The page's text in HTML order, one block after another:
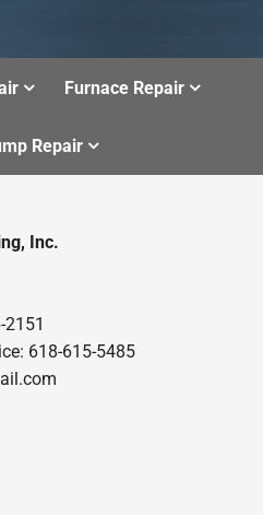
Furnace Repair
Repair
Inc.
2151
618-615-5485